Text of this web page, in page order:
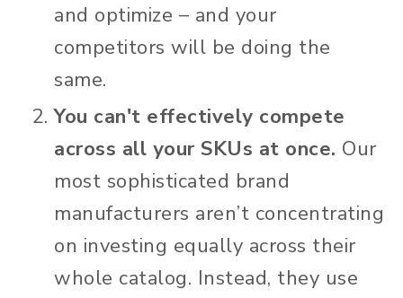
and optimize – and your
competitors will be doing the
same.
You can't effectively compete
across all your SKUs at once. Our
most sophisticated brand
manufacturers aren’t concentrating
on investing equally across their
whole catalog. Instead, they use